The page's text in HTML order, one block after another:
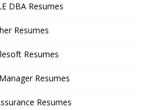
DBA Resumes
Resumes
Resumes
Resumes
Resumes